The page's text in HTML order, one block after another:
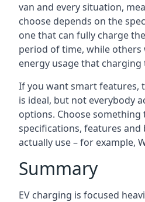
van and every situation,
choose depends on the
one that can fully charge
period of time, while
energy usage that charging
If you want smart features,
is ideal, but not everybody
options. Choose
specifications, features
actually use – for example,
Summary
EV charging is focused